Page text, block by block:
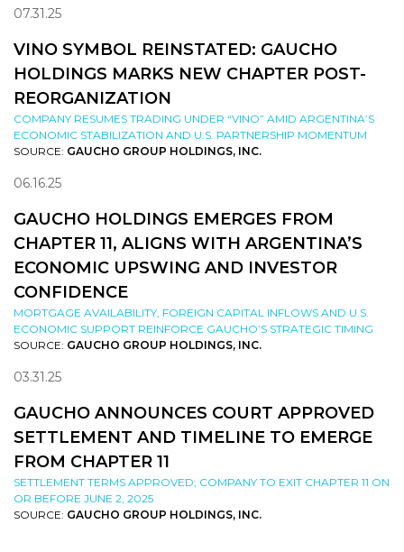
07.31.25
VINO SYMBOL REINSTATED: GAUCHO
HOLDINGS MARKS NEW CHAPTER POST-
REORGANIZATION
COMPANY RESUMES TRADING UNDER “VINO” AMID ARGENTINA’S
ECONOMIC STABILIZATION AND U.S. PARTNERSHIP MOMENTUM
SOURCE: GAUCHO GROUP HOLDINGS, INC.
06.16.25
GAUCHO HOLDINGS EMERGES FROM
CHAPTER 11, ALIGNS WITH ARGENTINA’S
ECONOMIC UPSWING AND INVESTOR
CONFIDENCE
MORTGAGE AVAILABILITY, FOREIGN CAPITAL INFLOWS AND U.S.
ECONOMIC SUPPORT REINFORCE GAUCHO’S STRATEGIC TIMING
SOURCE: GAUCHO GROUP HOLDINGS, INC.
03.31.25
GAUCHO ANNOUNCES COURT APPROVED
SETTLEMENT AND TIMELINE TO EMERGE
FROM CHAPTER 11
SETTLEMENT TERMS APPROVED; COMPANY TO EXIT CHAPTER 11 ON
OR BEFORE JUNE 2, 2025
SOURCE: GAUCHO GROUP HOLDINGS, INC.